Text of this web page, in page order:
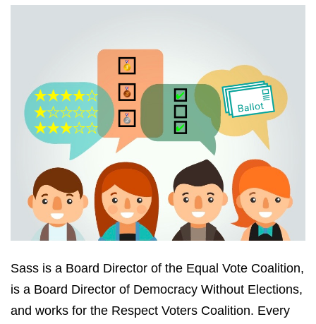
Sass is a Board Director of the Equal Vote Coalition,
is a Board Director of Democracy Without Elections,
and works for the Respect Voters Coalition. Every